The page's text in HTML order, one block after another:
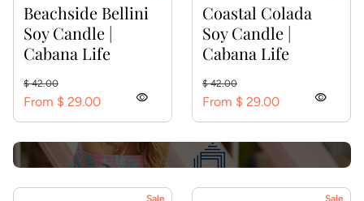
Beachside Bellini
Soy Candle |
Cabana Life
Regular price
$ 42.00
Sale price
From $ 29.00
visibility
Coastal Colada
Soy Candle |
Cabana Life
Regular price
$ 42.00
Sale price
From $ 29.00
visibility
Sale Sale